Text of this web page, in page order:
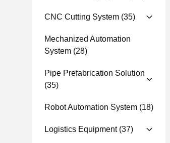
CNC Cutting System (35)
Mechanized Automation
System (28)
Pipe Prefabrication Solution
(35)
Robot Automation System (18)
Logistics Equipment(37)